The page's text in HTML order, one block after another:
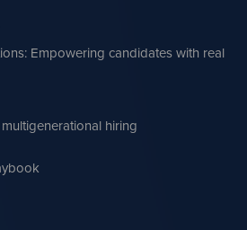
Empowering candidates with real
hiring